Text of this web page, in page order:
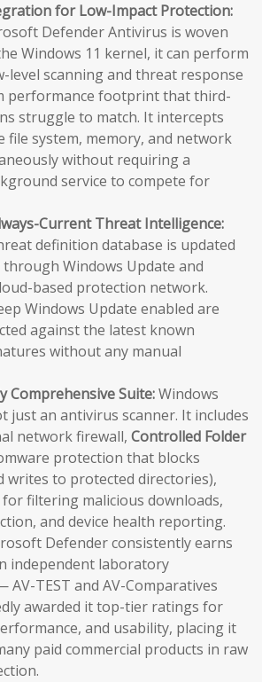
for Low-Impact Protection:
Defender Antivirus is woven
Windows 11 kernel, it can perform
level scanning and threat response
performance footprint that third-
struggle to match. It intercepts
file system, memory, and network
without requiring a
service to compete for
Current Threat Intelligence:
definition database is updated
Windows Update and
based protection network.
Windows Update enabled are
against the latest known
without any manual
Comprehensive Suite:Windows
just an antivirus scanner. It includes
network firewall, Controlled Folder
protection that blocks
writes to protected directories),
for filtering malicious downloads,
and device health reporting.
Defender consistently earns
independent laboratory
AV-TEST and AV-Comparatives
awarded it top-tier ratings for
and usability, placing it
paid commercial products in raw